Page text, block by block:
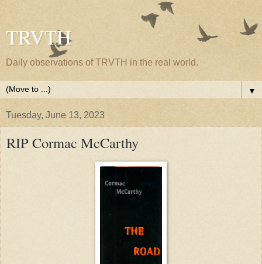
TRVTH
Daily observations of TRVTH in the real world.
▼
Tuesday, June 13, 2023
RIP Cormac McCarthy